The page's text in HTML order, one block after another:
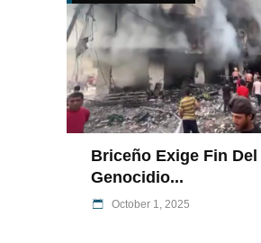
Briceño Exige Fin Del
Genocidio...
October 1, 2025